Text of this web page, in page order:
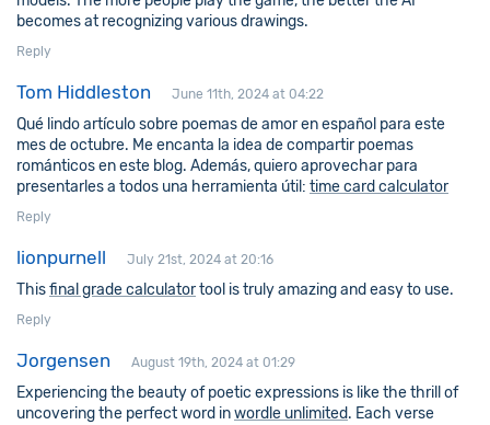
becomes at recognizing various drawings.
Reply
Tom Hiddleston June 11th, 2024 at 04:22
Qué lindo artículo sobre poemas de amor en español para este
mes de octubre. Me encanta la idea de compartir poemas
románticos en este blog. Además, quiero aprovechar para
presentarles a todos una herramienta útil: time card calculator
Reply
lionpurnell July 21st, 2024 at 20:16
Thisfinal grade calculatortool is truly amazing and easy to use.
Reply
Jorgensen August 19th, 2024 at 01:29
Experiencing the beauty of poetic expressions is like the thrill of
uncovering the perfect word inwordle unlimited. Each verse